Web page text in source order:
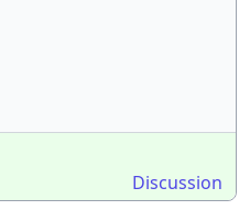
Discussion